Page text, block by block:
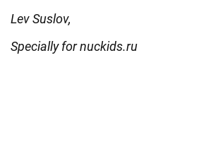
Lev Suslov,
Specially for nuckids.ru